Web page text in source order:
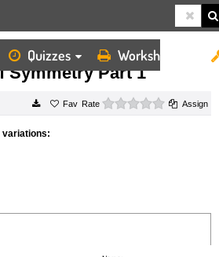
Quizzes Worksheets
OF SYMMETRY PART 1
Symmetry Part 1
Rate 0 starsAssign
variations: